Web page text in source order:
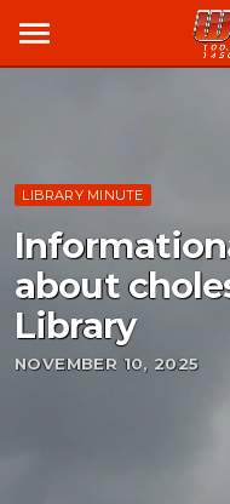
menu
LIBRARY MINUTE
about
Library
NOVEMBER 10, 2025